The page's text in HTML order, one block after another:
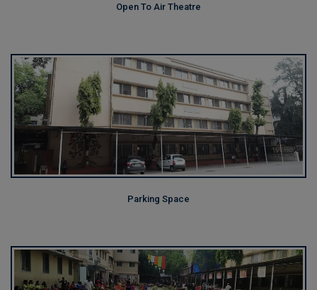
Open To Air Theatre
Parking Space